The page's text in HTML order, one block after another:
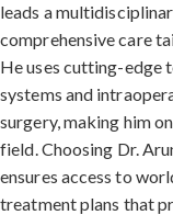
leads a
comprehensive care
He uses cutting-edge
systems and
surgery, making him
field. Choosing Dr.
ensures access to
treatment plans that